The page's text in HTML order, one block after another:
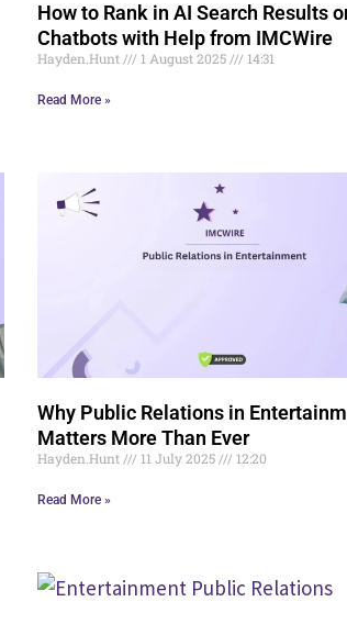
How to Rank in AI Search Results
Chatbots with Help from IMCWire
Hayden.Hunt 1 August 2025 14:31
Read More »
Why Public Relations in
Matters More Than Ever
Hayden.Hunt 11 July 2025 12:20
Read More »